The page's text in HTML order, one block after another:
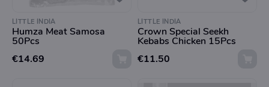
LITTLE INDIA
Humza Meat Samosa
50Pcs
€14.69
LITTLE INDIA
Crown Special Seekh
Kebabs Chicken 15Pcs
€11.50